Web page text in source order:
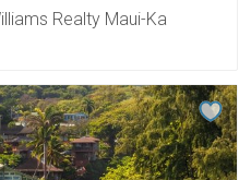
Realty Maui-Ka